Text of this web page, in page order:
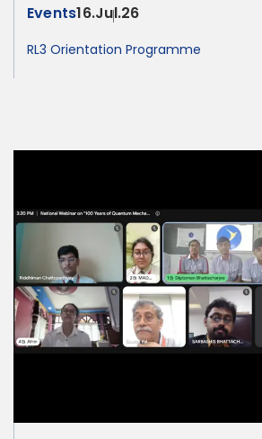
Events16.Jul.26
RL3 Orientation Programme